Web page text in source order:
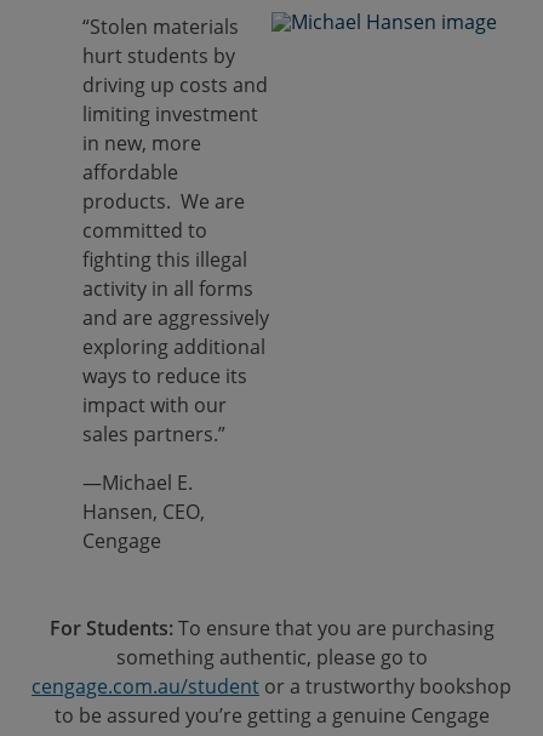
“Stolen materials
hurt students by
driving up costs and
limiting investment
in new, more
affordable
products. We are
committed to
fighting this illegal
activity in all forms
and are aggressively
exploring additional
ways to reduce its
impact with our
sales partners.”
—Michael E.
Hansen, CEO,
Cengage
For Students:To ensure that you are purchasing
something authentic, please go to
cengage.com.au/student or a trustworthy bookshop
to be assured you’re getting a genuine Cengage